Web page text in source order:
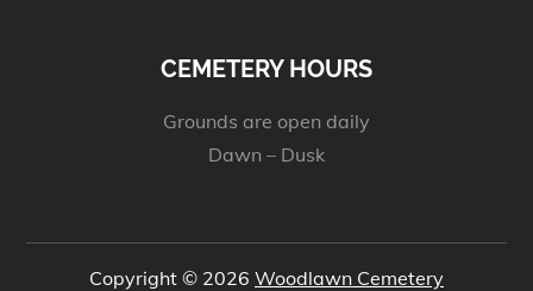
CEMETERY HOURS
Grounds are open daily
Dawn – Dusk
Copyright © 2026 Woodlawn Cemetery